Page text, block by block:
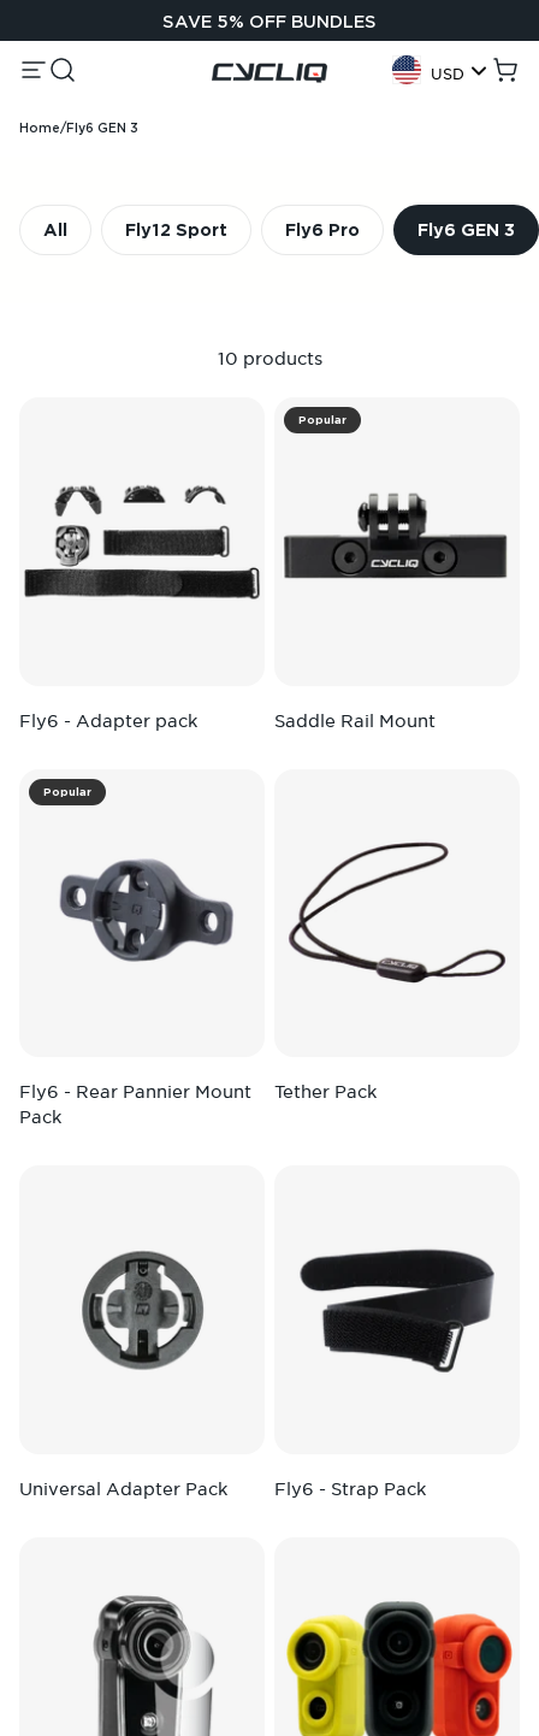
SAVE 5% OFF BUNDLES
MenuSearch Cycliq
Geolocation
USD Cart
Home/Fly6 GEN 3
All Fly12 Sport Fly6 Pro Fly6 GEN 3
10 products
Fly6 - Adapter pack Saddle Rail Mount
Popular
Fly6 - Rear Pannier Mount
Pack
Popular
Tether Pack
Universal Adapter Pack Fly6 - Strap Pack